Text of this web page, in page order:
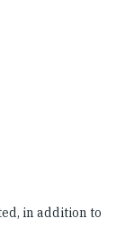
in addition to